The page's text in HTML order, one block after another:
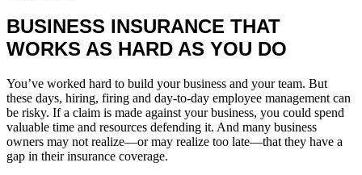
BUSINESS INSURANCE THAT
WORKS AS HARD AS YOU DO
You’ve worked hard to build your business and your team. But
these days, hiring, firing and day-to-day employee management can
be risky. If a claim is made against your business, you could spend
valuable time and resources defending it. And many business
owners may not realize—or may realize too late—that they have a
gap in their insurance coverage.